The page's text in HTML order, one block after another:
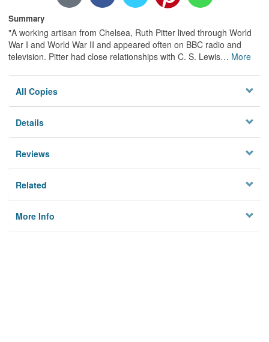
Summary
"A working artisan from Chelsea, Ruth Pitter lived through World
War I and World War II and appeared often on BBC radio and
television. Pitter had close relationships with C. S. Lewis… More
All Copies
Details
Reviews
Related
More Info